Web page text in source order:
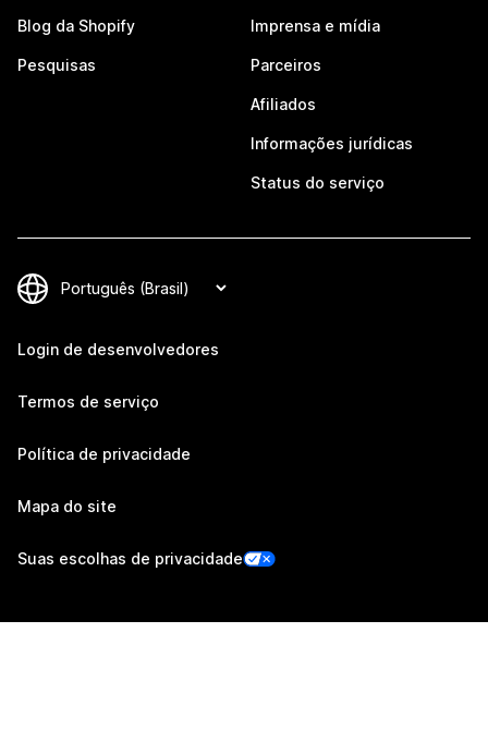
Blog da Shopify
Pesquisas
Imprensa e mídia
Parceiros
Afiliados
Informações jurídicas
Status do serviço
Login de desenvolvedores
Termos de serviço
Política de privacidade
Mapa do site
Suas escolhas de privacidade